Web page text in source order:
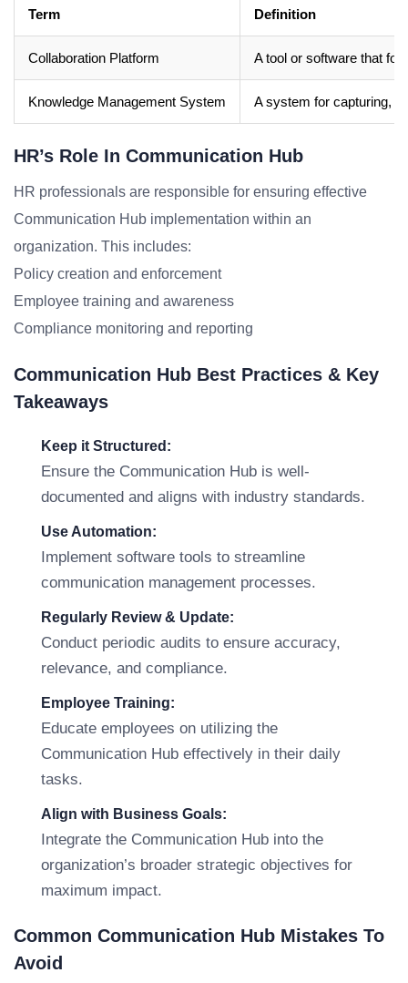
Term Definition
Collaboration Platform A tool or software that
Knowledge Management System A system for capturing,
HR’s Role In Communication Hub
HR professionals are responsible for ensuring effective
Communication Hub implementation within an
organization. This includes:
Policy creation and enforcement
Employee training and awareness
Compliance monitoring and reporting
Communication Hub Best Practices & Key
Takeaways
Keep it Structured:
Ensure the Communication Hub is well-
documented and aligns with industry standards.
Use Automation:
Implement software tools to streamline
communication management processes.
Regularly Review & Update:
Conduct periodic audits to ensure accuracy,
relevance, and compliance.
Employee Training:
Educate employees on utilizing the
Communication Hub effectively in their daily
tasks.
Align with Business Goals:
Integrate the Communication Hub into the
organization’s broader strategic objectives for
maximum impact.
Common Communication Hub Mistakes To
Avoid